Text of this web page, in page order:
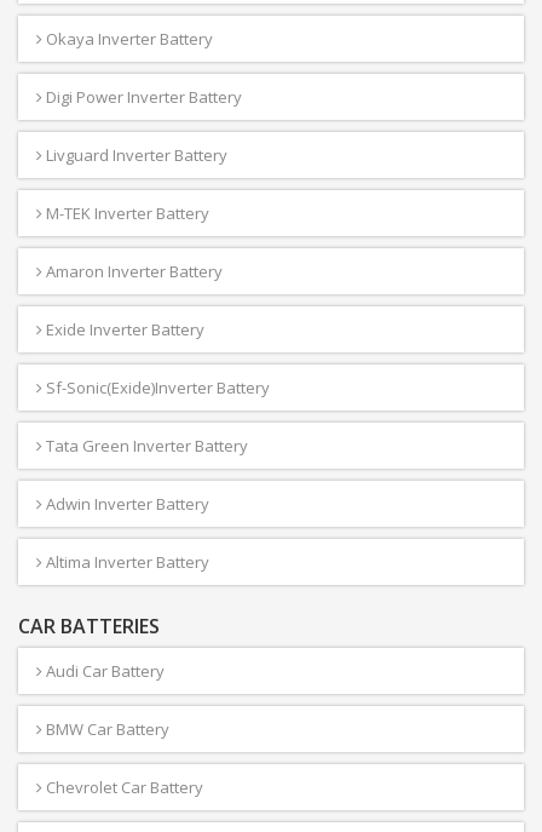
Okaya Inverter Battery
Digi Power Inverter Battery
Livguard Inverter Battery
M-TEK Inverter Battery
Amaron Inverter Battery
Exide Inverter Battery
Sf-Sonic(Exide)Inverter Battery
Tata Green Inverter Battery
Adwin Inverter Battery
Altima Inverter Battery
CAR BATTERIES
Audi Car Battery
BMW Car Battery
Chevrolet Car Battery